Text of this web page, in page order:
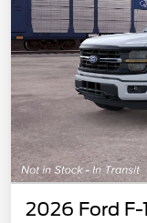
2026 Ford F-